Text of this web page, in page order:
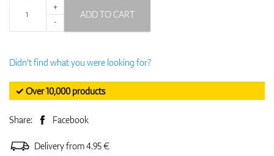
+
-
ADD TO CART
Didn't find what you were looking for?
✓ Over 10,000 products
Share: Facebook
Delivery from 4.95 €